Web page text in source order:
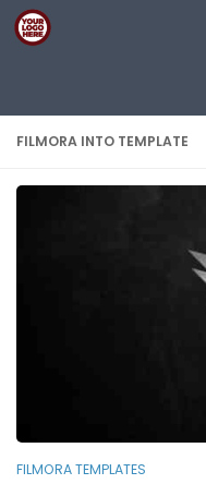
Skip to content
FILMORA INTO TEMPLATE
FILMORA TEMPLATES